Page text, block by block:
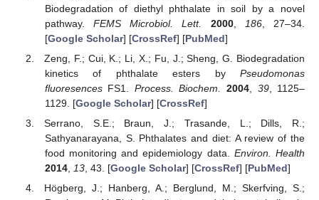
Biodegradation of diethyl phthalate in soil by a novel
pathway.FEMS Microbiol. Lett. 2000, 186, 27–34.
[Google Scholar] [CrossRef] [PubMed]
Zeng, F.; Cui, K.; Li, X.; Fu, J.; Sheng, G. Biodegradation
kinetics of phthalate esters by Pseudomonas
fluoresencesFS1. Process. Biochem. 2004 39, 1125–
1129. [Google Scholar] [CrossRef]
Serrano, S.E.; Braun, J.; Trasande, L.; Dills, R.;
Sathyanarayana, S. Phthalates and diet: A review of the
food monitoring and epidemiology data. Environ. Health
2014, 13, 43. [Google Scholar] [CrossRef] [PubMed]
Högberg, J.; Hanberg, A.; Berglund, M.; Skerfving, S.;